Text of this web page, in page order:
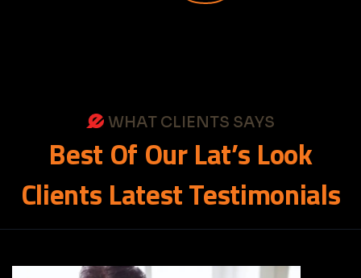
WHAT CLIENTS SAYS
Best Of OurLat’s Look
Clients LatestTestimonials